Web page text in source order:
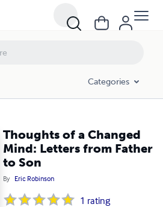
Categories
Thoughts of a Changed
Mind: Letters from Father
to Son
By Eric Robinson
1 rating
Letters from Father to Son